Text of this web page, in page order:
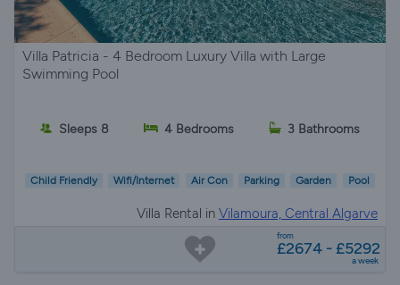
Villa Patricia - 4 Bedroom Luxury Villa with Large
Swimming Pool
Sleeps 8 4 Bedrooms 3 Bathrooms
Child Friendly Wifi/Internet Air Con Parking Garden Pool
Villa Rental in Vilamoura, Central Algarve
from
£2674 - £5292
a week